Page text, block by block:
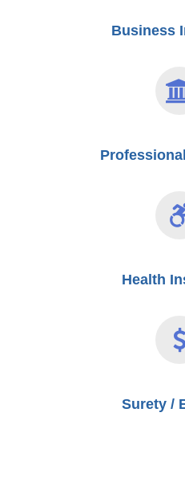
Business
Health
Surety /